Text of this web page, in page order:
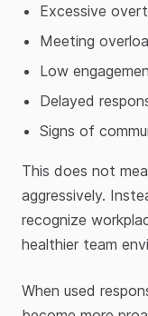
Excessive
Meeting
Low
Delayed
Signs of
This does not
aggressively.
recognize
healthier team
When used